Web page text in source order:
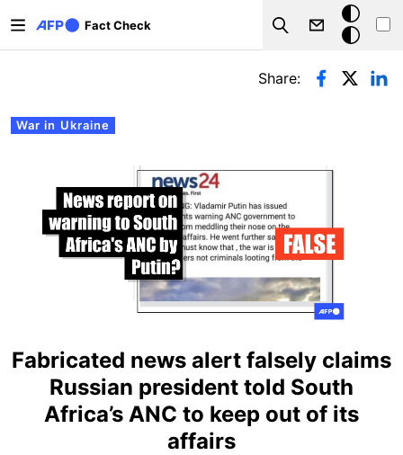
Fact Check
Search
Dark
mode
Primary tabs
War in Ukraine
Share:
Fabricated news alert falsely claims
Russian president told South
Africa’s ANC to keep out of its
affairs